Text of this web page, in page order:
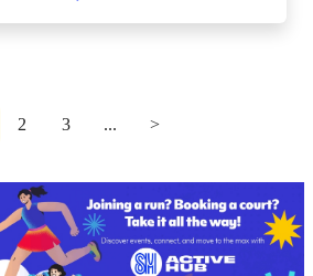
2 3 ... >